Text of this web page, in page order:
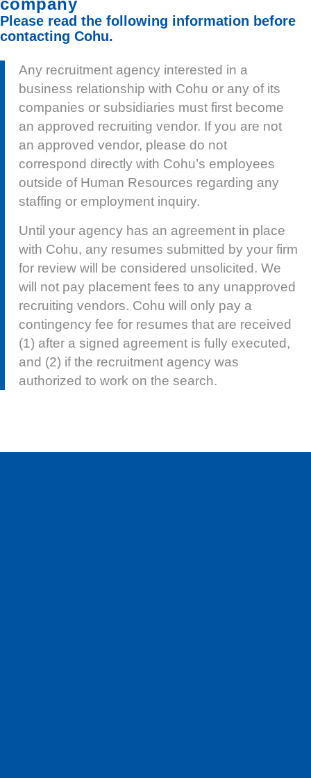
company
Please read the following information before
contacting Cohu.
Any recruitment agency interested in a
business relationship with Cohu or any of its
companies or subsidiaries must first become
an approved recruiting vendor. If you are not
an approved vendor, please do not
correspond directly with Cohu’s employees
outside of Human Resources regarding any
staffing or employment inquiry.
Until your agency has an agreement in place
with Cohu, any resumes submitted by your firm
for review will be considered unsolicited. We
will not pay placement fees to any unapproved
recruiting vendors. Cohu will only pay a
contingency fee for resumes that are received
(1) after a signed agreement is fully executed,
and (2) if the recruitment agency was
authorized to work on the search.